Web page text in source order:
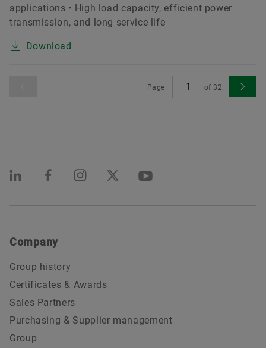
applications • High load capacity, efficient power
transmission, and long service life
Download
Page of 32
Company
Group history
Certificates & Awards
Sales Partners
Purchasing & Supplier management
Group